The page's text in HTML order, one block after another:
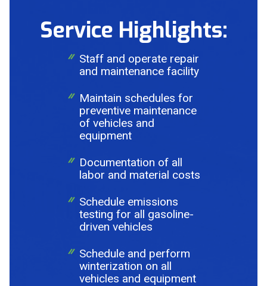
Service Highlights:
Staff and operate repair
and maintenance facility
Maintain schedules for
preventive maintenance
of vehicles and
equipment
Documentation of all
labor and material costs
Schedule emissions
testing for all gasoline-
driven vehicles
Schedule and perform
winterization on all
vehicles and equipment
This site is protected by reCAPTCHA and the Google